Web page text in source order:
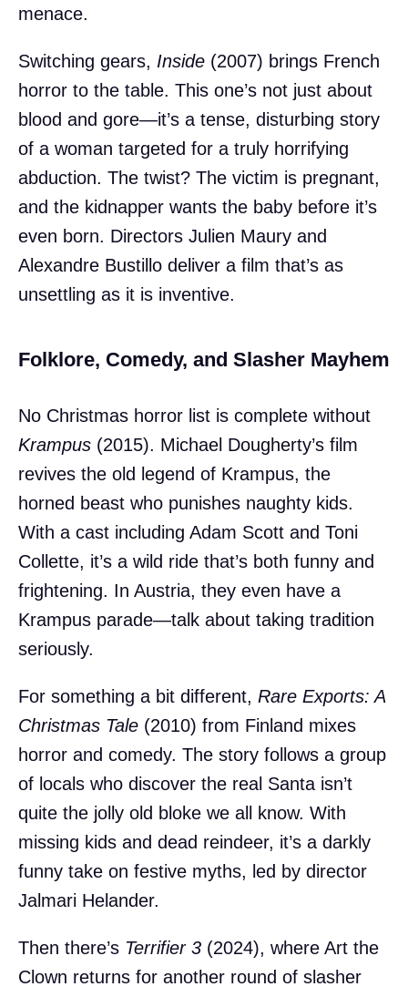
menace.
Switching gears, Inside (2007) brings French
horror to the table. This one’s not just about
blood and gore—it’s a tense, disturbing story
of a woman targeted for a truly horrifying
abduction. The twist? The victim is pregnant,
and the kidnapper wants the baby before it’s
even born. Directors Julien Maury and
Alexandre Bustillo deliver a film that’s as
unsettling as it is inventive.
Folklore, Comedy, and Slasher Mayhem
No Christmas horror list is complete without
Krampus (2015). Michael Dougherty’s film
revives the old legend of Krampus, the
horned beast who punishes naughty kids.
With a cast including Adam Scott and Toni
Collette, it’s a wild ride that’s both funny and
frightening. In Austria, they even have a
Krampus parade—talk about taking tradition
seriously.
For something a bit different, Rare Exports: A
Christmas Tale (2010) from Finland mixes
horror and comedy. The story follows a group
of locals who discover the real Santa isn’t
quite the jolly old bloke we all know. With
missing kids and dead reindeer, it’s a darkly
funny take on festive myths, led by director
Jalmari Helander.
Then there’s Terrifier 3 (2024), where Art the
Clown returns for another round of slasher